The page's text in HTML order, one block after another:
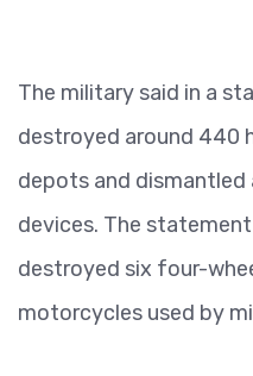
The military said in a
destroyed around 440
depots and dismantled
devices. The
destroyed six four-
motorcycles used by